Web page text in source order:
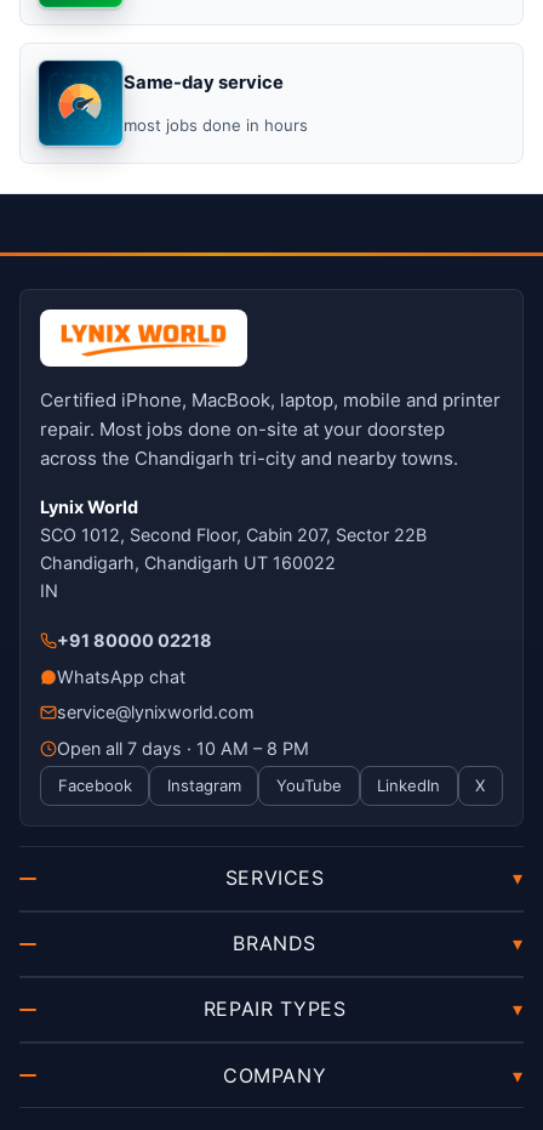
Same-day service
most jobs done in hours
Certified iPhone, MacBook, laptop, mobile and printer
repair. Most jobs done on-site at your doorstep
across the Chandigarh tri-city and nearby towns.
Lynix World
SCO 1012, Second Floor, Cabin 207, Sector 22B
Chandigarh, Chandigarh UT 160022
IN
+91 80000 02218
WhatsApp chat
service@lynixworld.com
Open all 7 days · 10 AM – 8 PM
Facebook Instagram YouTube LinkedIn X
SERVICES ▾
BRANDS ▾
REPAIR TYPES ▾
COMPANY ▾